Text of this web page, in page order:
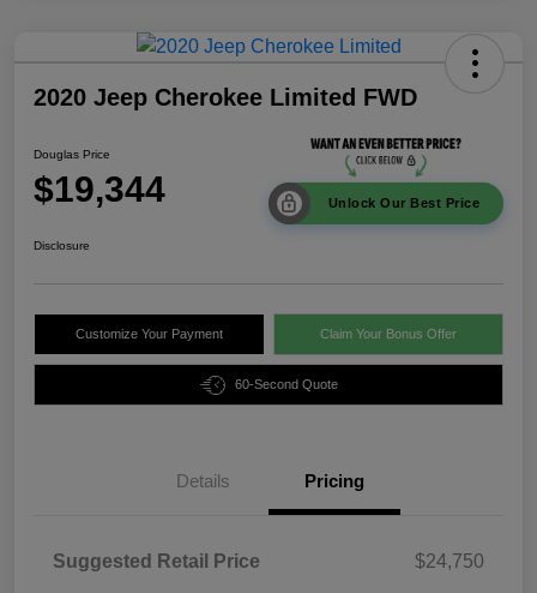
2020 Jeep Cherokee Limited FWD
Douglas Price
$19,344 Unlock Our Best Price
Disclosure
Customize Your Payment Claim Your Bonus Offer
60-Second Quote
Details Pricing
Suggested Retail Price
$24,750